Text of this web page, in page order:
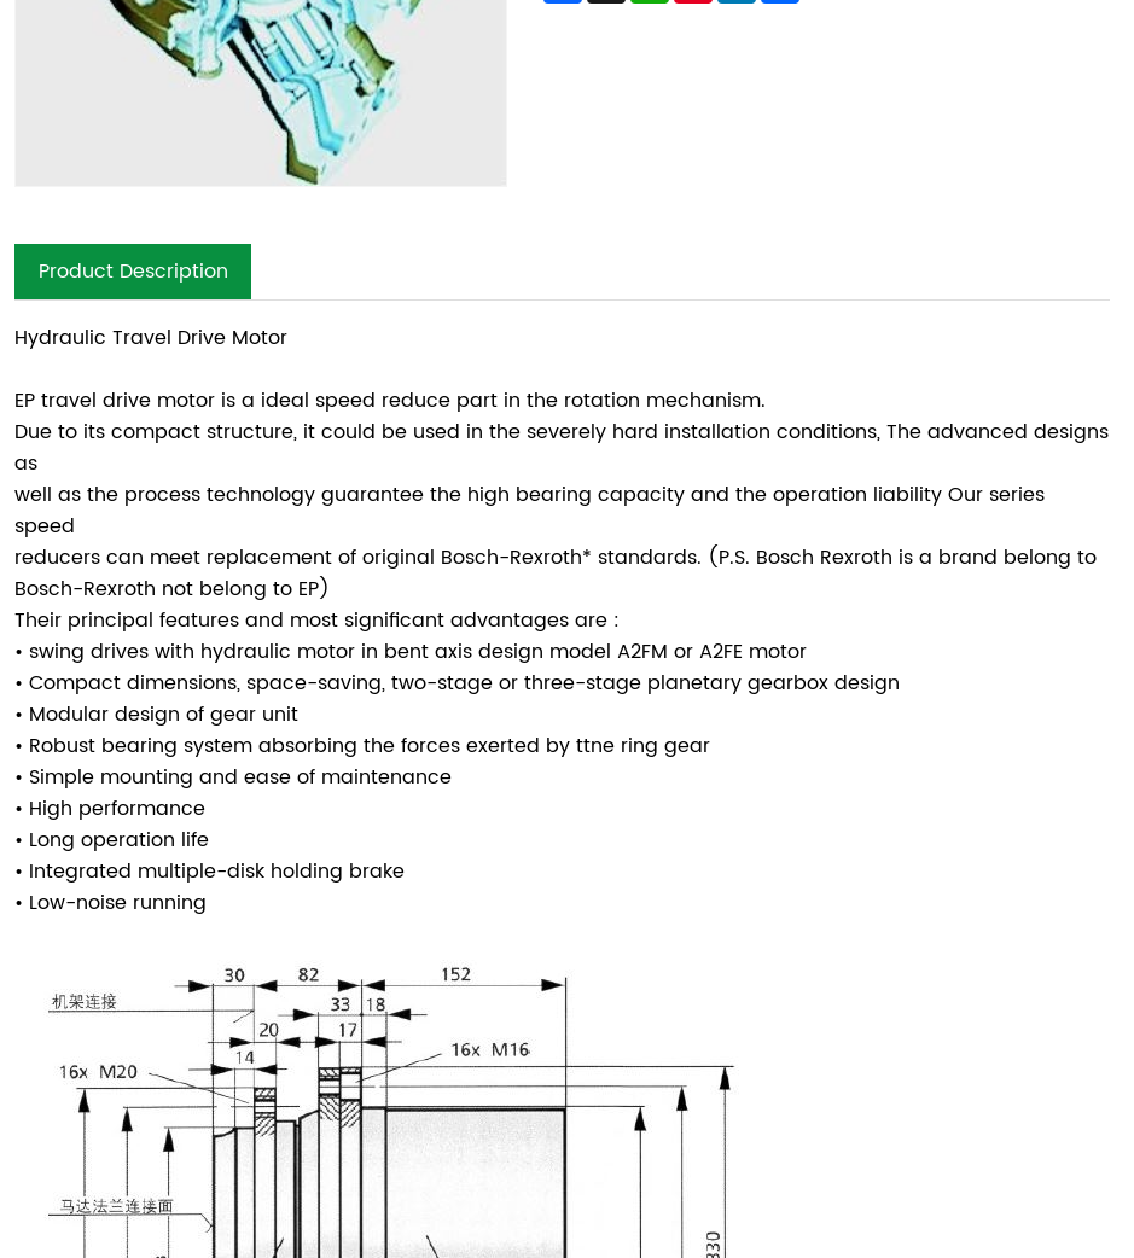
Product Description
Hydraulic Travel Drive Motor
EP travel drive motor is a ideal speed reduce part in the rotation mechanism.
Due to its compact structure, it could be used in the severely hard installation conditions, The advanced designs
as
well as the process technology guarantee the high bearing capacity and the operation liability Our series
speed
reducers can meet replacement of original Bosch-Rexroth* standards. (P.S. Bosch Rexroth is a brand belong to
Bosch-Rexroth not belong to EP)
Their principal features and most significant advantages are :
• swing drives with hydraulic motor in bent axis design model A2FM or A2FE motor
• Compact dimensions, space-saving, two-stage or three-stage planetary gearbox design
• Modular design of gear unit
• Robust bearing system absorbing the forces exerted by ttne ring gear
• Simple mounting and ease of maintenance
• High performance
• Long operation life
• Integrated multiple-disk holding brake
• Low-noise running